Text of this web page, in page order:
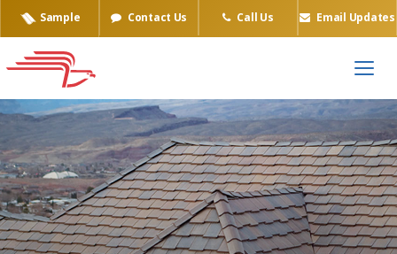
Sample Contact Us Call Us Email Updates